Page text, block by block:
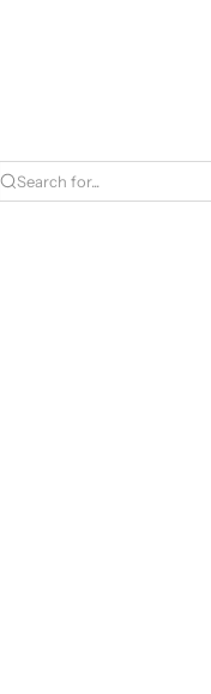
Search for...